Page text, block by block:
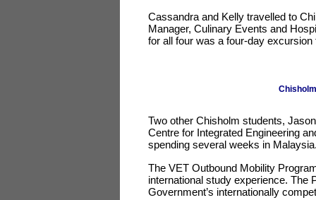
Cassandra and Kelly travelled to
Manager, Culinary Events and
for all four was a four-day
Two other Chisholm students,
Centre for Integrated Engineering
spending several weeks in
The VET Outbound Mobility
international study experience. The
Government’s internationally